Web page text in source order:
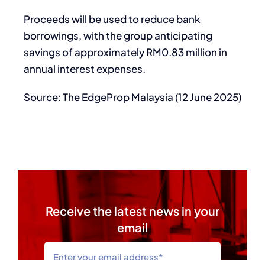
Proceeds will be used to reduce bank
borrowings, with the group anticipating
savings of approximately RM0.83 million in
annual interest expenses.
Source: The EdgeProp Malaysia (12 June 2025)
Receive the latest news in your
email